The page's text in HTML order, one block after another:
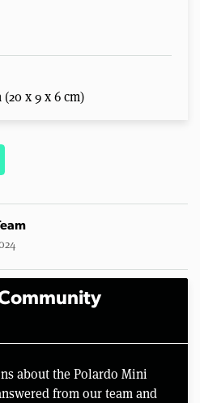
x 9 x 6 cm)
about the Polardo Mini
from our team and